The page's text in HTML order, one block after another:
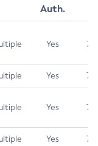
Auth.
Yes 7.5
Yes 7.5
Yes 7.5
Yes 7.4